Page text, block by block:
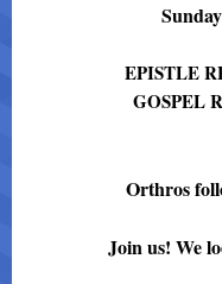
EPISTLE
GOSPEL
Orthros
Join us! We